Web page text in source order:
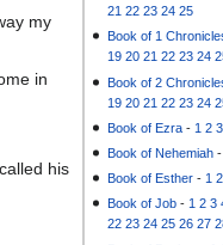
21 22 23 24 25
Book of 1
19 20 21 22 23 24
Book of 2
19 20 21 22 23 24
Book of Ezra - 1 2 3
Book of Nehemiah -
Book of Esther - 1 2
Book of Job -1 2 3
22 23 24 25 26 27
my
in
his